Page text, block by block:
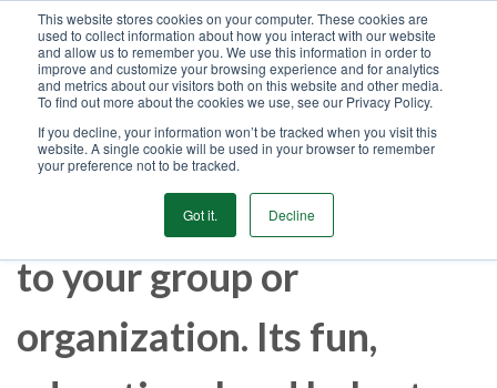
This website stores cookies on your computer. These cookies are
used to collect information about how you interact with our website
and allow us to remember you. We use this information in order to
improve and customize your browsing experience and for analytics
and metrics about our visitors both on this website and other media.
To find out more about the cookies we use, see our Privacy Policy.
If you decline, your information won’t be tracked when you visit this
website. A single cookie will be used in your browser to remember
your preference not to be tracked.
Got it. Decline
GET STARTED
Let us bring our expertise
to your group or
organization. Its fun,